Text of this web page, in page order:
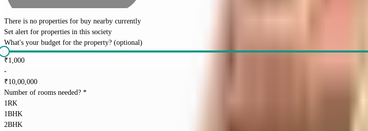
There is no properties for buy nearby currently
Set alert for properties in this society
What's your budget for the property? (optional)
₹1,000
-
₹10,00,000
Number of rooms needed? *
1RK
1BHK
2BHK